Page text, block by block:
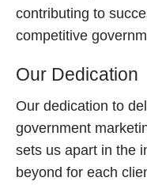
contributing to
competitive
Our Dedication
Our dedication to
government
sets us apart in the
beyond for each